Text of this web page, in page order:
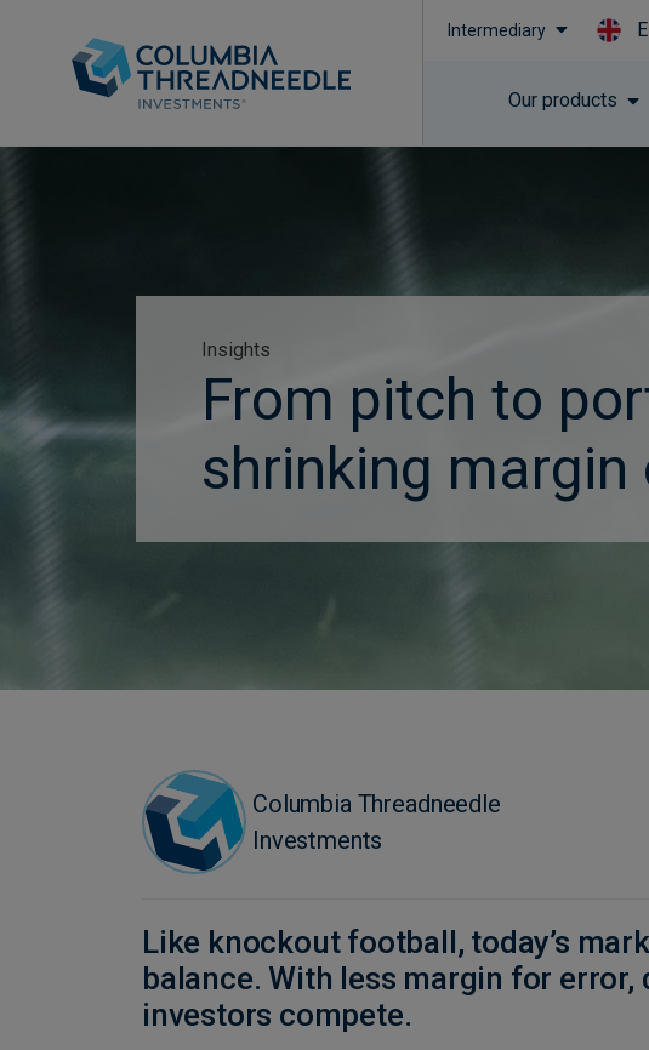
Intermediary
Our products
Insights
From pitch to
shrinking margin
Columbia Threadneedle
Investments
Like knockout football, today’s
balance. With less margin for
investors compete.